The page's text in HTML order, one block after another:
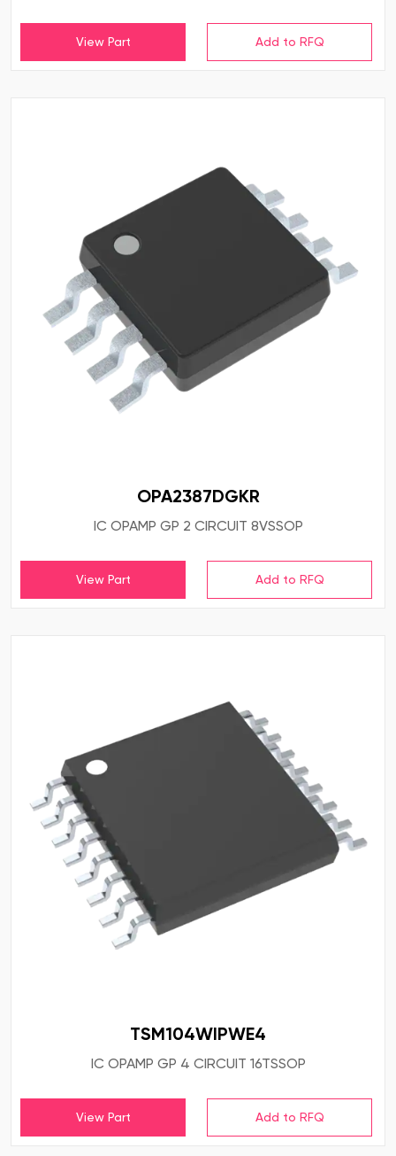
View Part
OPA2387DGKR
IC OPAMP GP 2 CIRCUIT 8VSSOP
View Part
TSM104WIPWE4
IC OPAMP GP 4 CIRCUIT 16TSSOP
View Part